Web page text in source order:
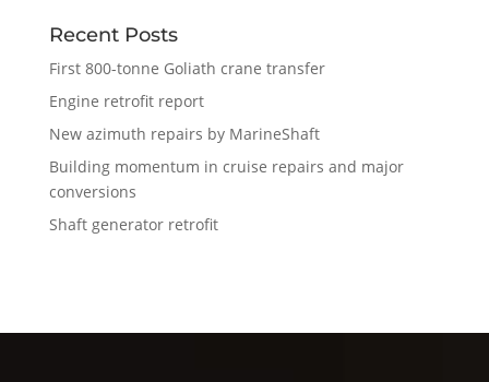
Recent Posts
First 800-tonne Goliath crane transfer
Engine retrofit report
New azimuth repairs by MarineShaft
Building momentum in cruise repairs and major
conversions
Shaft generator retrofit